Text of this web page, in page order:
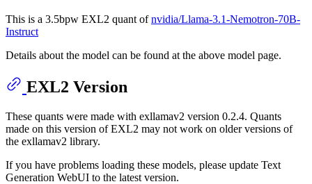
This is a 3.5bpw EXL2 quant ofnvidia/Llama-3.1-Nemotron-70B-
Instruct
Details about the model can be found at the above model page.
EXL2 Version
These quants were made with exllamav2 version 0.2.4. Quants
made on this version of EXL2 may not work on older versions of
the exllamav2 library.
If you have problems loading these models, please update Text
Generation WebUI to the latest version.